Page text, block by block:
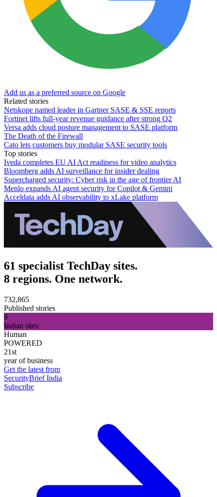
Add us as a preferred source on Google
Related stories
Netskope named leader in Gartner SASE & SSE reports
Fortinet lifts full-year revenue guidance after strong Q2
Versa adds cloud posture management to SASE platform
The Death of the Firewall
Cato lets customers buy modular SASE security tools
Top stories
Iveda completes EU AI Act readiness for video analytics
Bloomberg adds AI surveillance for insider dealing
Supercharged security: Cyber risk in the age of frontier AI
Menlo expands AI agent security for Copilot & Gemini
Acceldata adds AI observability to xLake platform
61 specialist TechDay sites.
8 regions. One network.
732,865
Published stories
8
Indian sites
Human
POWERED
21st
year of business
Get the latest from
SecurityBrief India
Subscribe